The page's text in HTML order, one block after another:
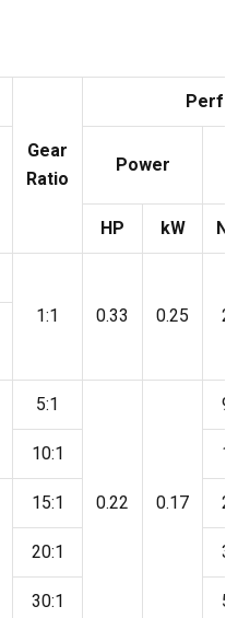
Gear
Ratio
Power
HP kW
1:1
0.33 0.25
5:1
0.22 0.17
10:1
15:1
20:1
30:1